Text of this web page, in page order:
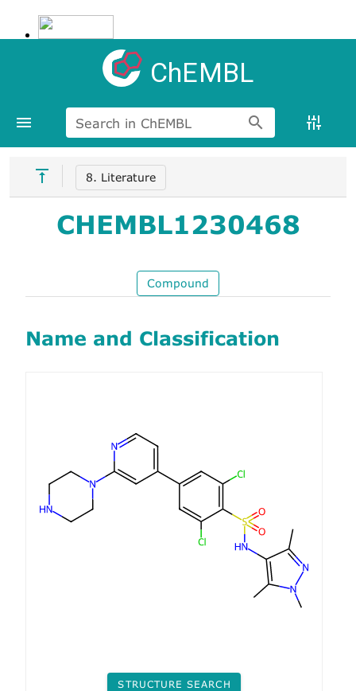
ChEMBL
Search in ChEMBL
8. Literature
CHEMBL1230468
Compound
Name and Classification
STRUCTURE SEARCH